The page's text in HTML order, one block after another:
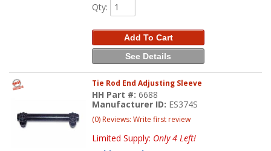
Qty:
Add To Cart
See Details
Tie Rod End Adjusting Sleeve
HH Part #:6688
Manufacturer ID: ES374S
(0) Reviews: Write first review
Limited Supply: Only 4 Left!